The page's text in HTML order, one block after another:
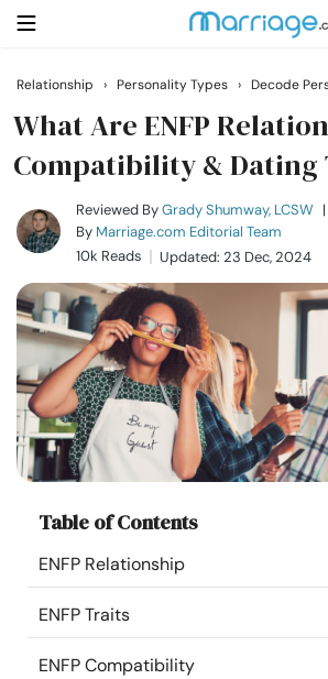
Search
Getting Married
Relationship
Family
Help
Courses
Resources
Community
Find a Therapist
Relationship › Personality Types › Decode
What Are ENFP
Compatibility & Dating
Reviewed ByGrady Shumway, LCSW |
By Marriage.com Editorial Team
10k Reads
Updated: 23 Dec, 2024
Table of Contents
ENFP Relationship
ENFP Traits
ENFP Compatibility